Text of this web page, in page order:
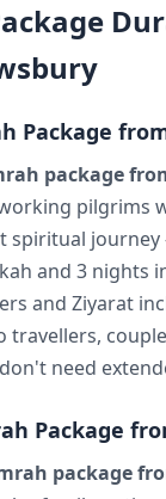
Package
package
pilgrims
spiritual
and 3 nights
and Ziyarat
travellers,
need
Package
package